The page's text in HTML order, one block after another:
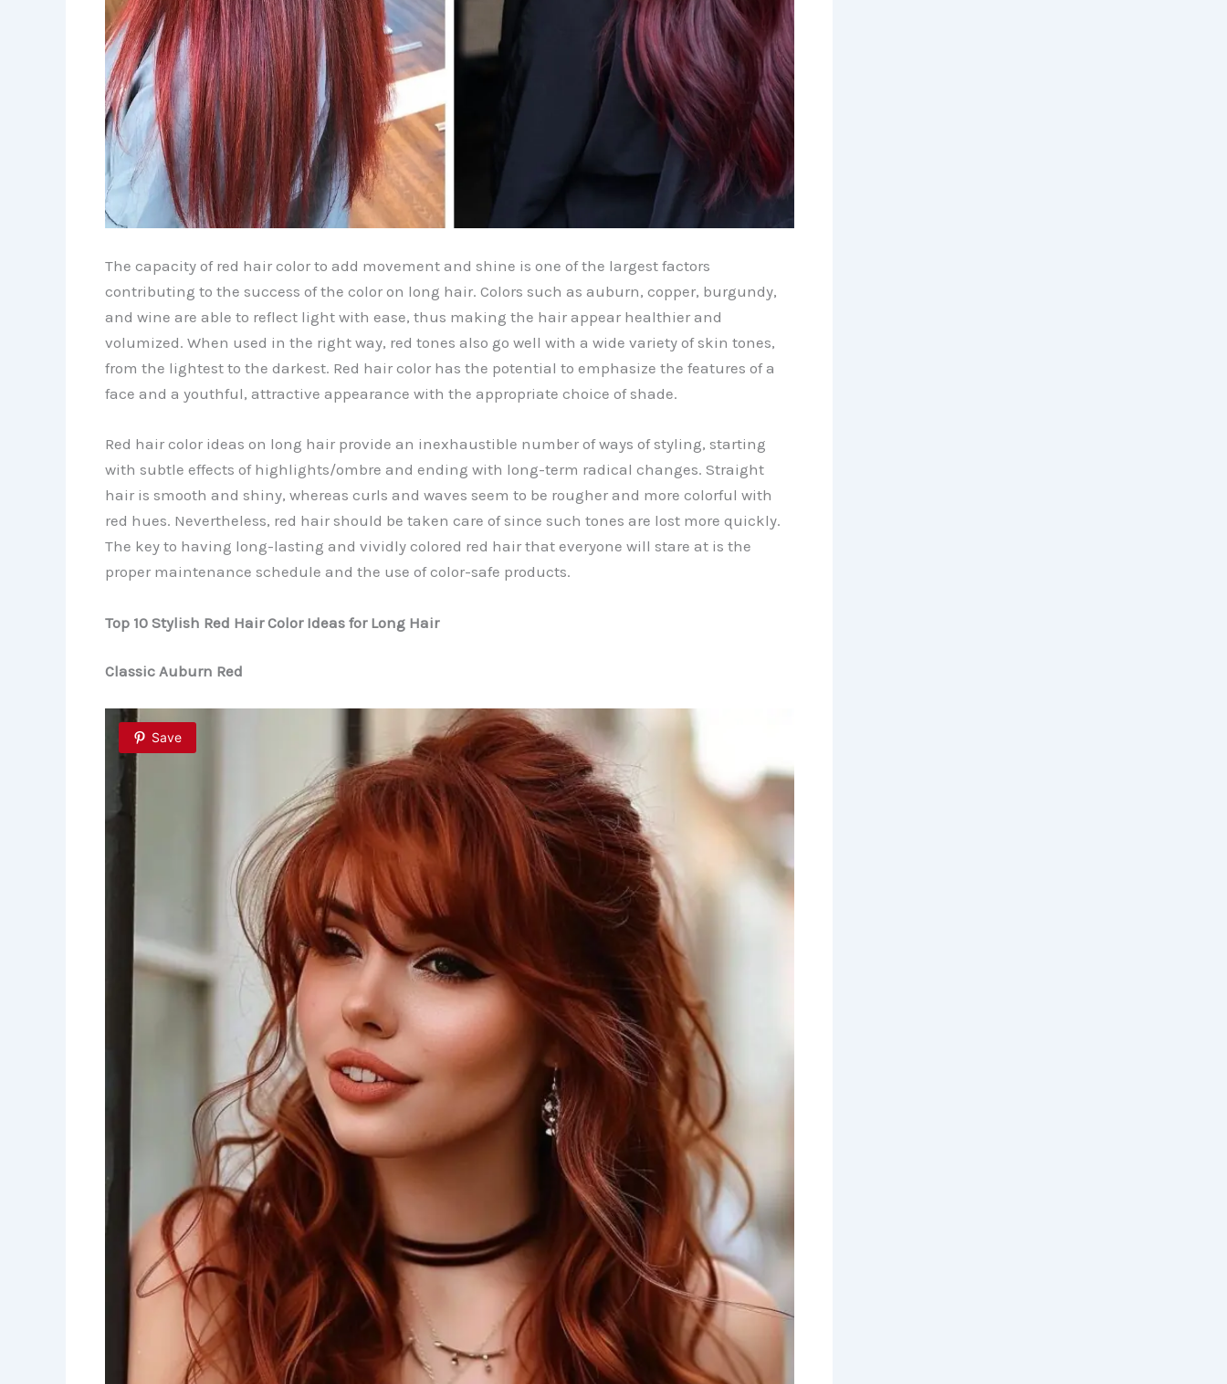
The capacity of red hair color to add movement and shine is one of the largest factors
contributing to the success of the color on long hair. Colors such as auburn, copper, burgundy,
and wine are able to reflect light with ease, thus making the hair appear healthier and
volumized. When used in the right way, red tones also go well with a wide variety of skin tones,
from the lightest to the darkest. Red hair color has the potential to emphasize the features of a
face and a youthful, attractive appearance with the appropriate choice of shade.
Red hair color ideas on long hair provide an inexhaustible number of ways of styling, starting
with subtle effects of highlights/ombre and ending with long-term radical changes. Straight
hair is smooth and shiny, whereas curls and waves seem to be rougher and more colorful with
red hues. Nevertheless, red hair should be taken care of since such tones are lost more quickly.
The key to having long-lasting and vividly colored red hair that everyone will stare at is the
proper maintenance schedule and the use of color-safe products.
Top 10 Stylish Red Hair Color Ideas for Long Hair
Classic Auburn Red
Save